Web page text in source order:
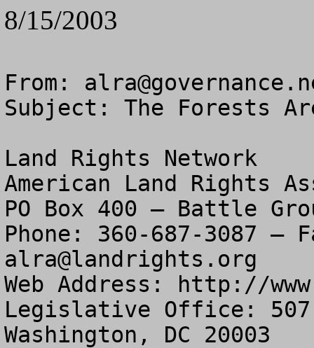
8/15/2003
From:
Subject: The Forests
Land Rights Network
American Land Rights
PO Box 400 – Battle
alra@landrights.org
Web Address: http://
Legislative Office: 507
Washington, DC 20003